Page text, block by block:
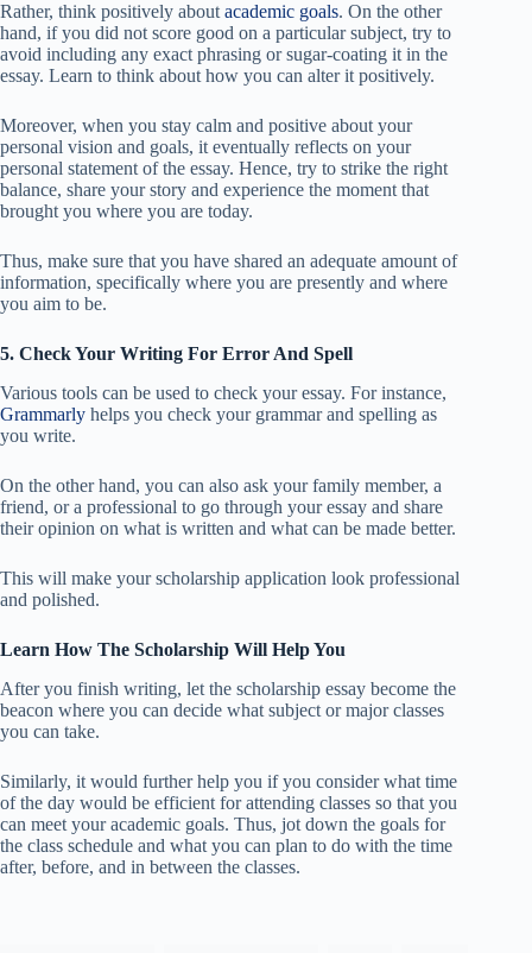
Rather, think positively about academic goals. On the other
hand, if you did not score good on a particular subject, try to
avoid including any exact phrasing or sugar-coating it in the
essay. Learn to think about how you can alter it positively.
Moreover, when you stay calm and positive about your
personal vision and goals, it eventually reflects on your
personal statement of the essay. Hence, try to strike the right
balance, share your story and experience the moment that
brought you where you are today.
Thus, make sure that you have shared an adequate amount of
information, specifically where you are presently and where
you aim to be.
5. Check Your Writing For Error And Spell
Various tools can be used to check your essay. For instance,
Grammarly helps you check your grammar and spelling as
you write.
On the other hand, you can also ask your family member, a
friend, or a professional to go through your essay and share
their opinion on what is written and what can be made better.
This will make your scholarship application look professional
and polished.
Learn How The Scholarship Will Help You
After you finish writing, let the scholarship essay become the
beacon where you can decide what subject or major classes
you can take.
Similarly, it would further help you if you consider what time
of the day would be efficient for attending classes so that you
can meet your academic goals. Thus, jot down the goals for
the class schedule and what you can plan to do with the time
after, before, and in between the classes.